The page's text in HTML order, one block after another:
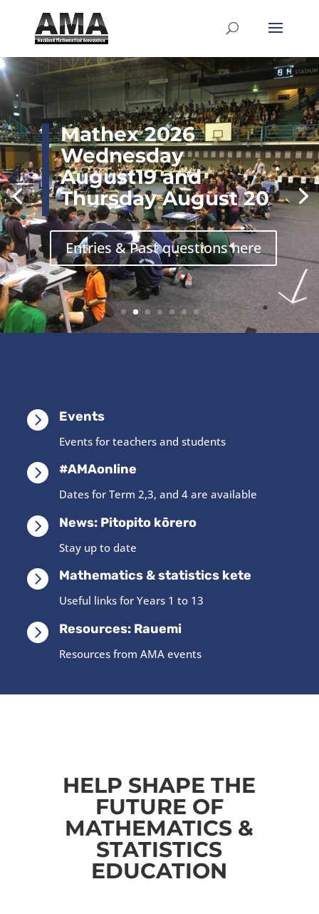
Mathex 2026
Wednesday
August19 and
Thursday August 20
Entries & Past questions here
 Events
Events for teachers and students
 #AMAonline
Dates for Term 2,3, and 4 are available
 News: Pitopito kōrero
Stay up to date
 Mathematics & statistics kete
Useful links for Years 1 to 13
 Resources: Rauemi
Resources from AMA events
HELP SHAPE THE
FUTURE OF
MATHEMATICS &
STATISTICS
EDUCATION